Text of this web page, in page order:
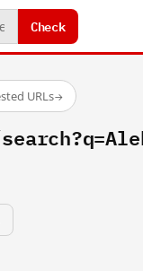
Check
URLs→